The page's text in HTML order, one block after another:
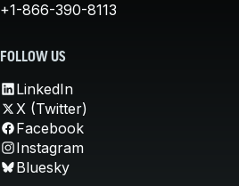
+1-866-390-8113
FOLLOW US
LinkedIn
X (Twitter)
Facebook
Instagram
Bluesky